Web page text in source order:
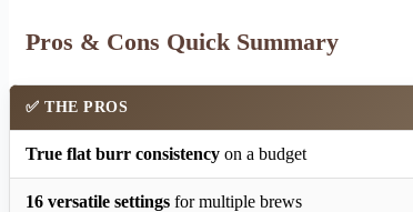
Pros & Cons Quick Summary
✅ THE PROS
True flat burr consistency on a budget
16 versatile settings for multiple brews